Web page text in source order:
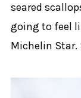
seared
going to feel
Michelin Star.